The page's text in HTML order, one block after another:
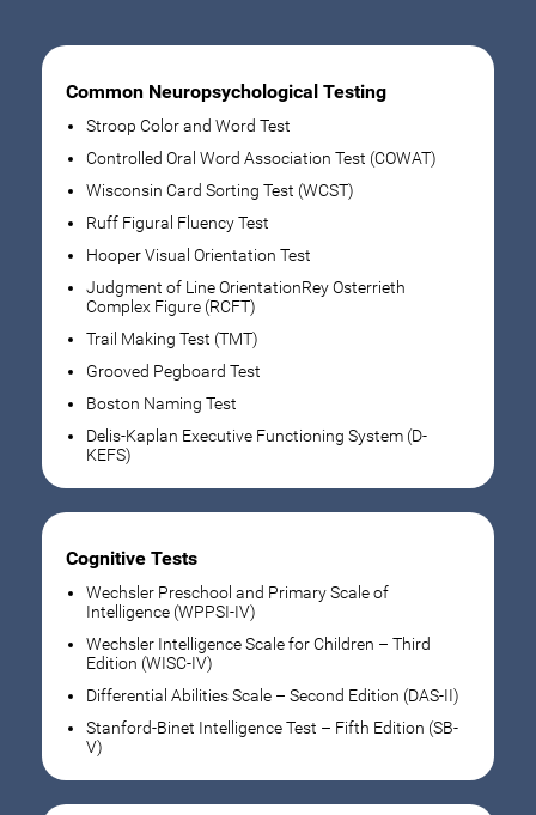
Common Neuropsychological Testing
Stroop Color and Word Test
Controlled Oral Word Association Test (COWAT)
Wisconsin Card Sorting Test (WCST)
Ruff Figural Fluency Test
Hooper Visual Orientation Test
Judgment of Line OrientationRey Osterrieth
Complex Figure (RCFT)
Trail Making Test (TMT)
Grooved Pegboard Test
Boston Naming Test
Delis-Kaplan Executive Functioning System (D-
KEFS)
Cognitive Tests
Wechsler Preschool and Primary Scale of
Intelligence (WPPSI-IV)
Wechsler Intelligence Scale for Children – Third
Edition (WISC-IV)
Differential Abilities Scale – Second Edition (DAS-II)
Stanford-Binet Intelligence Test – Fifth Edition (SB-
V)